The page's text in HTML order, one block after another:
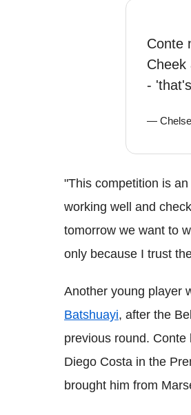
Conte
Cheek
-
—
"This competition is
working well and
tomorrow we want to
only because I trust
Another young player
Batshuayi, after the
previous round.
Diego Costa in the
brought him from